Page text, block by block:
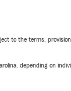
to the terms,
depending on